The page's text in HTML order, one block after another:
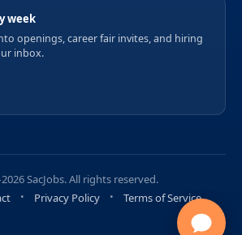
week
openings, career fair invites, and hiring
inbox.
SacJobs. All rights reserved.
Privacy Policy Terms of Service